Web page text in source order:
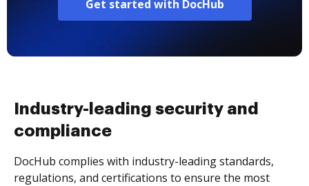
Get started with DocHub
Industry-leading security and
compliance
DocHub complies with industry-leading standards,
regulations, and certifications to ensure the most